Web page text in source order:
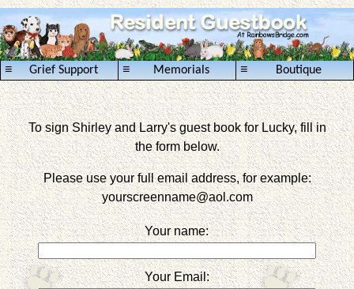
Grief Support
≡ Memorials
≡ Boutique
≡
To sign Shirley and Larry's guest book for Lucky, fill in
the form below.
Please use your full email address, for example:
yourscreenname@aol.com
Your name:
Your Email: